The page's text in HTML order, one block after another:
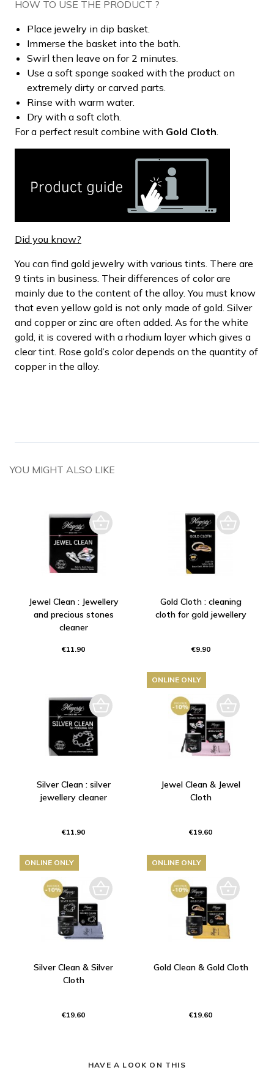
HOW TO USE THE PRODUCT ?
Place jewelry in dip basket.
Immerse the basket into the bath.
Swirl then leave on for 2 minutes.
Use a soft sponge soaked with the product on
extremely dirty or carved parts.
Rinse with warm water.
Dry with a soft cloth.
For a perfect result combine with Gold Cloth
Did you know?
You can find gold jewelry with various tints. There are
9 tints in business. Their differences of color are
mainly due to the content of the alloy. You must know
that even yellow gold is not only made of gold. Silver
and copper or zinc are often added. As for the white
gold, it is covered with a rhodium layer which gives a
clear tint. Rose gold’s color depends on the quantity of
copper in the alloy.
YOU MIGHT ALSO LIKE
Jewel Clean : Jewellery
and precious stones
cleaner
€11.90
Gold Cloth : cleaning
cloth for gold jewellery
€9.90
Silver Clean : silver
jewellery cleaner
€11.90
Jewel Clean & Jewel
Cloth
€19.60
ONLINE ONLY
Silver Clean & Silver
Cloth
€19.60
ONLINE ONLY
Gold Clean & Gold Cloth
€19.60
ONLINE ONLY
HAVE A LOOK ON THIS